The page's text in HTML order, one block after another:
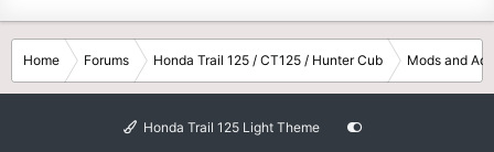
Home Forums Honda Trail 125 / CT125 / Hunter Cub Mods and
Honda Trail 125 Light Theme